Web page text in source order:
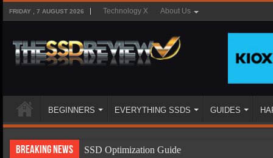
FRIDAY , 7 AUGUST 2026 Technology X About Us
BEGINNERS EVERYTHING SSDS GUIDES
Breaking News
SSD Optimization Guide